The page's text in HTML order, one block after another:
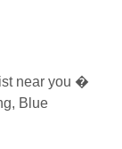
near you �
Blue